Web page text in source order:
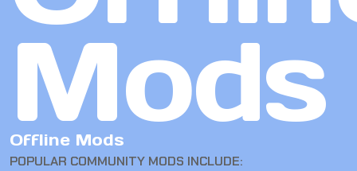
Mods
Offline Mods
POPULAR COMMUNITY MODS INCLUDE: